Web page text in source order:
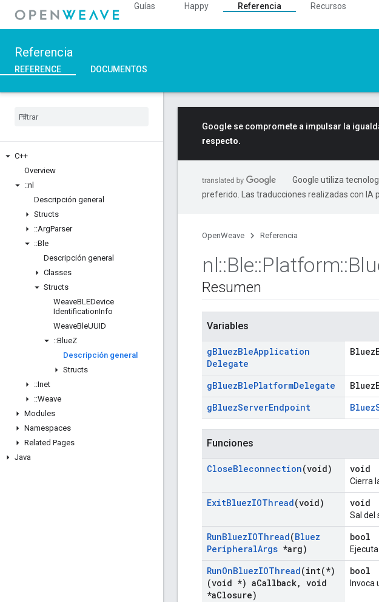
Guías Happy Referencia
Recursos
Referencia
REFERENCE DOCUMENTOS
C++
Overview
::nl
Descripción general
Structs
::ArgParser
::Ble
Descripción general
Classes
Structs
WeaveBLEDevice
IdentificationInfo
WeaveBleUUID
::BlueZ
Descripción general
Structs
::Inet
::Weave
Modules
Namespaces
Related Pages
Java
Google se compromete a impulsar la
respecto.
Google utiliza
preferido. Las traducciones realizadas con IA
OpenWeave Referencia
nl::Ble::Platform::
Resumen
Variables
gBluezBleApplication
Delegate
gBluezBlePlatformDelegate
gBluezServerEndpoint
Funciones
CloseBleconnection(void) void
Cierra
ExitBluezIOThread(void) void
Sal del
RunBluezIOThread(Bluez
PeripheralArgs *arg)
bool
Ejecuta
RunOnBluezIOThread(int(*)
(void *) aCallback, void
*aClosure)
bool
Invoca